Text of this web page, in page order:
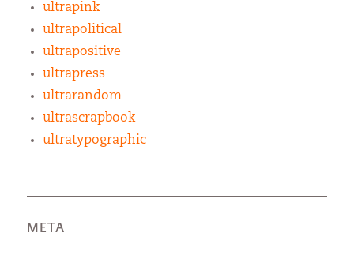
ultrapink
ultrapolitical
ultrapositive
ultrapress
ultrarandom
ultrascrapbook
ultratypographic
META